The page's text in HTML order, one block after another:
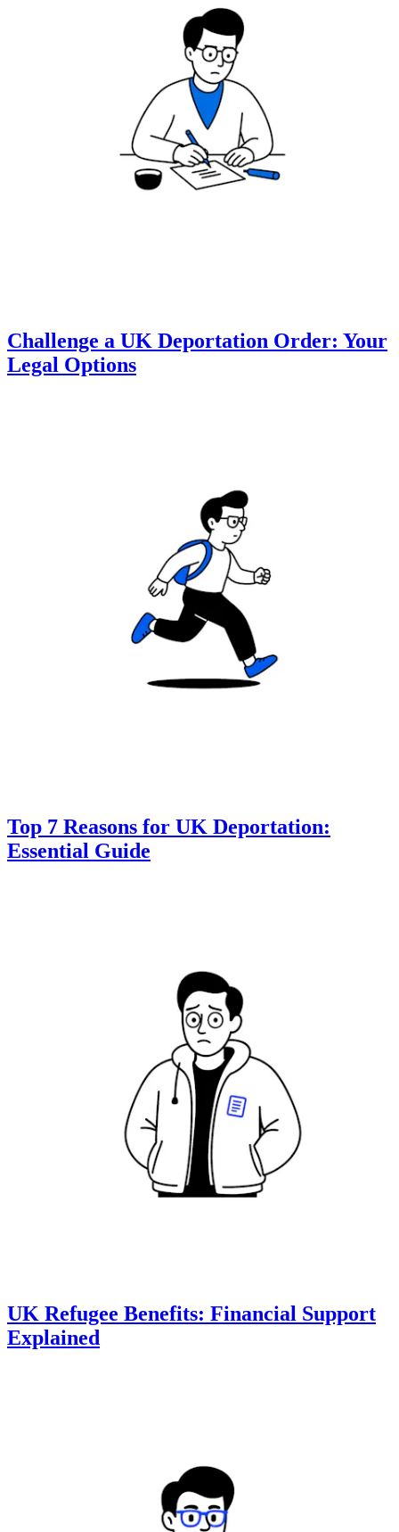
Challenge a UK Deportation Order: Your
Legal Options
Top 7 Reasons for UK Deportation:
Essential Guide
UK Refugee Benefits: Financial Support
Explained